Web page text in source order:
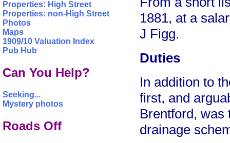
Properties: High Street
Properties: non-High Street
Photos
Maps
1909/10 Valuation Index
Pub Hub
Can You Help?
Seeking...
Mystery photos
Roads Off
1881, at a
J Figg.
Duties
In addition to
first, and
Brentford, was
drainage